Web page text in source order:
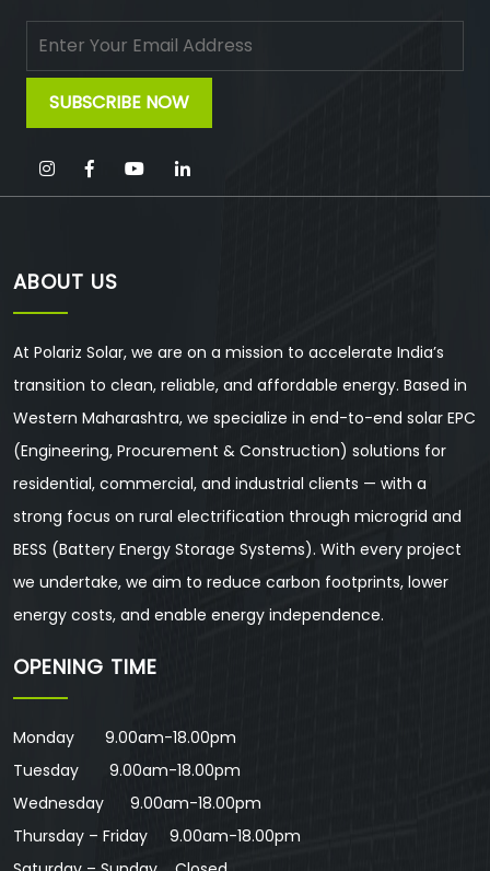
ABOUT US
At Polariz Solar, we are on a mission to accelerate India’s
transition to clean, reliable, and affordable energy. Based in
Western Maharashtra, we specialize in end-to-end solar EPC
(Engineering, Procurement & Construction) solutions for
residential, commercial, and industrial clients — with a
strong focus on rural electrification through microgrid and
BESS (Battery Energy Storage Systems). With every project
we undertake, we aim to reduce carbon footprints, lower
energy costs, and enable energy independence.
OPENING TIME
Monday 9.00am-18.00pm
Tuesday 9.00am-18.00pm
Wednesday 9.00am-18.00pm
Thursday – Friday 9.00am-18.00pm